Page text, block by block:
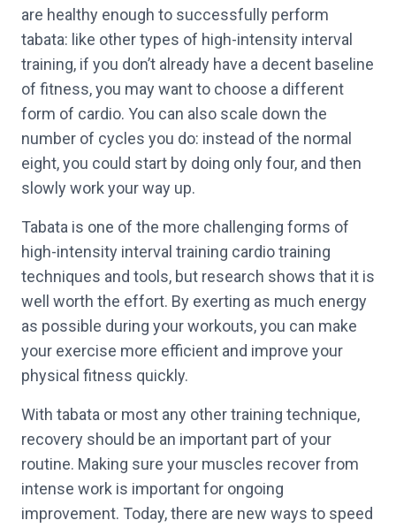
are healthy enough to successfully perform
tabata: like other types of high-intensity interval
training, if you don’t already have a decent baseline
of fitness, you may want to choose a different
form of cardio. You can also scale down the
number of cycles you do: instead of the normal
eight, you could start by doing only four, and then
slowly work your way up.
Tabata is one of the more challenging forms of
high-intensity interval training cardio training
techniques and tools, but research shows that it is
well worth the effort. By exerting as much energy
as possible during your workouts, you can make
your exercise more efficient and improve your
physical fitness quickly.
With tabata or most any other training technique,
recovery should be an important part of your
routine. Making sure your muscles recover from
intense work is important for ongoing
improvement. Today, there are new ways to speed